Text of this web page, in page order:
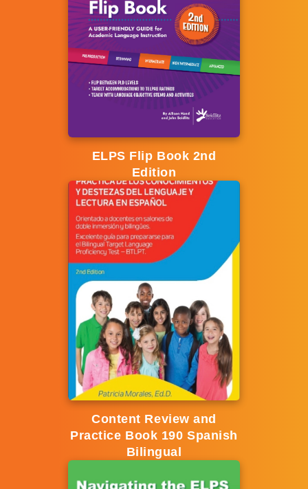
ELPS Flip Book 2nd
Edition
Content Review and
Practice Book 190 Spanish
Bilingual